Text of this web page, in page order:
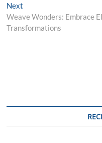
Next
post:
Weave Wonders: Embrace
Transformations